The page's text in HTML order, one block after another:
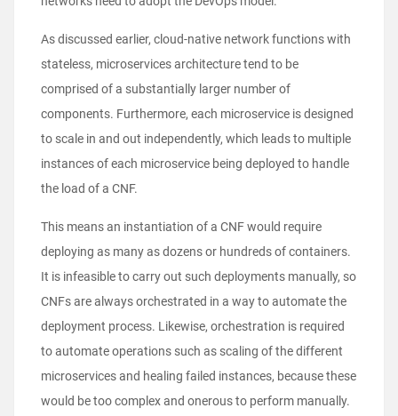
As discussed earlier, cloud-native network functions with
stateless, microservices architecture tend to be
comprised of a substantially larger number of
components. Furthermore, each microservice is designed
to scale in and out independently, which leads to multiple
instances of each microservice being deployed to handle
the load of a CNF.
This means an instantiation of a CNF would require
deploying as many as dozens or hundreds of containers.
It is infeasible to carry out such deployments manually, so
CNFs are always orchestrated in a way to automate the
deployment process. Likewise, orchestration is required
to automate operations such as scaling of the different
microservices and healing failed instances, because these
would be too complex and onerous to perform manually.